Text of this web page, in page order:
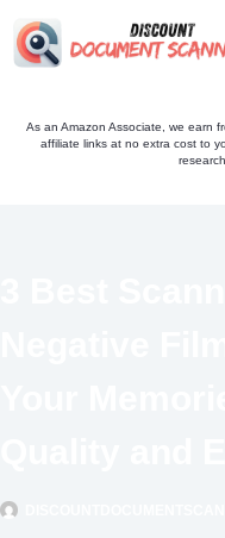
As an Amazon Associate, we earn
affiliate links at no extra cost to